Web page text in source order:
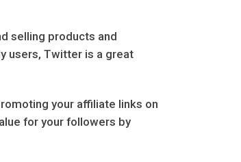
selling products and
users, Twitter is a great
your affiliate links on
for your followers by